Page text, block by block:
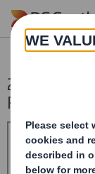
Skip to main